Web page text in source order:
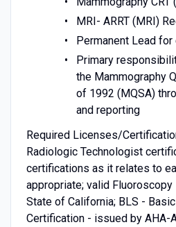
MRI- ARRT (MRI)
Permanent Lead
Primary
the Mammography
of 1992 (MQSA)
and reporting
Required Licenses/
Radiologic Technologist
certifications as it relates to
appropriate; valid
State of California; BLS -
Certification - issued by AHA-